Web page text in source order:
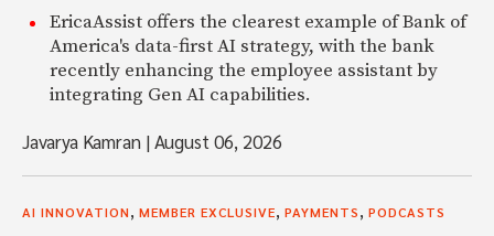
EricaAssist offers the clearest example of Bank of
America's data-first AI strategy, with the bank
recently enhancing the employee assistant by
integrating Gen AI capabilities.
Javarya Kamran |August 06, 2026
AI INNOVATION MEMBER EXCLUSIVE PAYMENTS PODCASTS